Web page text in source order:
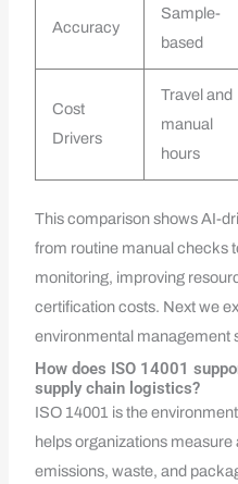
Accuracy
Sample-
based
Cost
Drivers
Travel and
manual
hours
This comparison shows AI-
from routine manual checks
monitoring, improving
certification costs. Next we
environmental management
How does ISO 14001
supply chain logistics?
ISO 14001 is the
helps organizations
emissions, waste, and